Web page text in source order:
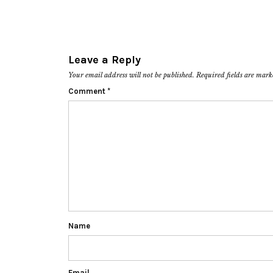
Leave a Reply
Your email address will not be published. Required fields are
Comment *
Name